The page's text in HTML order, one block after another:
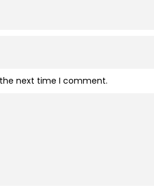
next time I comment.